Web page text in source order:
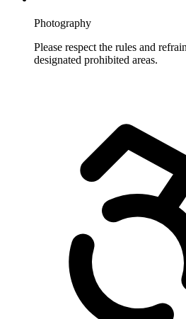
Photography
Please respect the rules and
designated prohibited areas.